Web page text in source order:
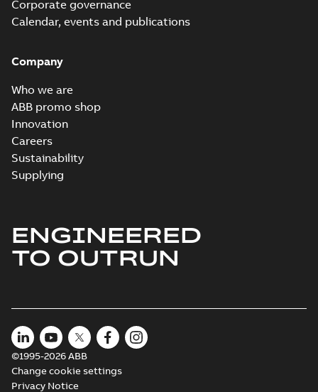
Corporate governance
Calendar, events and publications
Company
Who we are
ABB promo shop
Innovation
Careers
Sustainability
Supplying
ENGINEERED
TO OUTRUN
©1995-2026 ABB
Change cookie settings
Privacy Notice